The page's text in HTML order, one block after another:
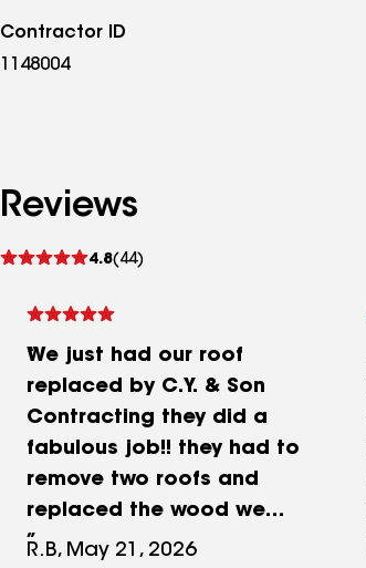
Contractor ID
1148004
Reviews
4.8(44)
See
We just had our roof
replaced by C.Y. & Son
Contracting they did a
fabulous job!! they had to
remove two roofs and
replaced the wood we
were very very pleased. I
R.B, May 21, 2026